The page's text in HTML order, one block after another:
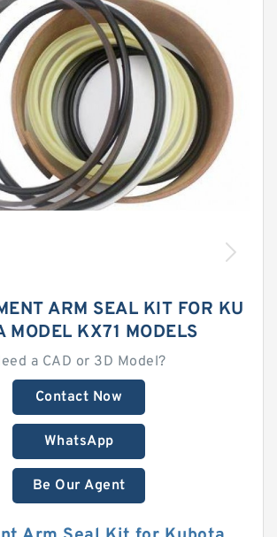
ARM SEAL KIT FOR KU
MODEL KX71 MODELS
a CAD or 3D Model?
Contact Now
WhatsApp
Be Our Agent